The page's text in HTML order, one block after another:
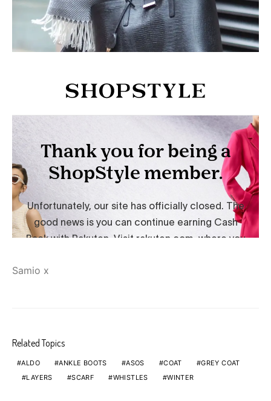
Samio x
Related Topics
ALDO ANKLE BOOTS ASOS COAT
GREY COAT
LAYERS
SCARF WHISTLES WINTER